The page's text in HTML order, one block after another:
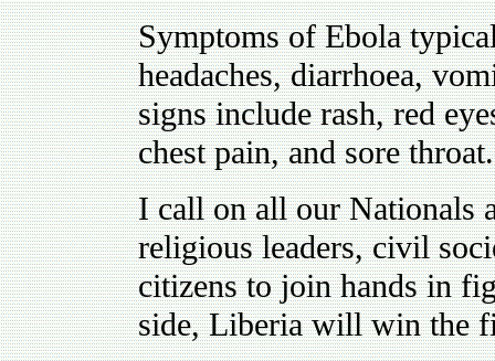
Symptoms of Ebola
headaches, diarrhoea,
signs include rash, red
chest pain, and sore throat.
I call on all our Nationals
religious leaders, civil
citizens to join hands in
side, Liberia will win the